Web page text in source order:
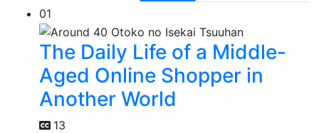
01
The Daily Life of a Middle-
Aged Online Shopper in
Another World
13